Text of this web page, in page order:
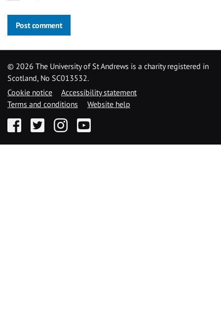
Post comment
© 2026 The University of St Andrews is a charity registered in
Scotland, No SC013532.
Cookie notice
Accessibility statement
Terms and conditions
Website help
FacebookTwitter InstagramYouTube